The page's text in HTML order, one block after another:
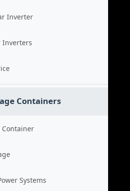
Inverter
Inverters
Containers
Container
Systems